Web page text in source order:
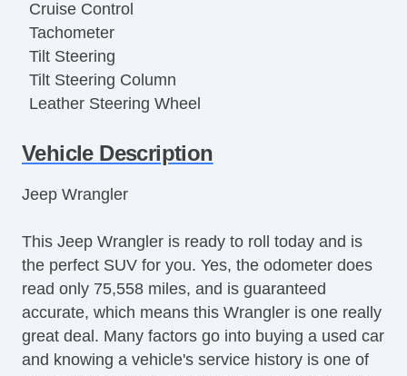
Cruise Control
Tachometer
Tilt Steering
Tilt Steering Column
Leather Steering Wheel
Tire Pressure Monitor
CD Player
Second Row Folding Seat
Second Row Removable Seat
Cargo Area Tiedowns
Removable Top
Automatic Headlights
Fog Lights
Vehicle Description
Jeep Wrangler
This Jeep Wrangler is ready to roll today and is
the perfect SUV for you. Yes, the odometer does
read only 75,558 miles, and is guaranteed
accurate, which means this Wrangler is one really
great deal. Many factors go into buying a used car
and knowing a vehicle's service history is one of